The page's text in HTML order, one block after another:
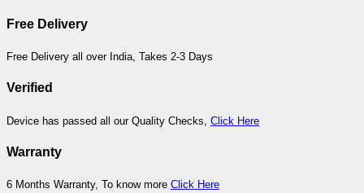
Free Delivery
Free Delivery all over India, Takes 2-3 Days
Verified
Device has passed all our Quality Checks, Click Here
Warranty
6 Months Warranty, To know more Click Here